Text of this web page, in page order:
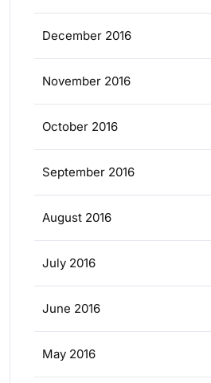
December 2016
November 2016
October 2016
September 2016
August 2016
July 2016
June 2016
May 2016